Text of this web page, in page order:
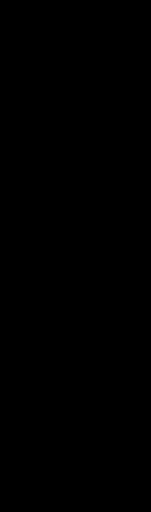
mAb therapy in